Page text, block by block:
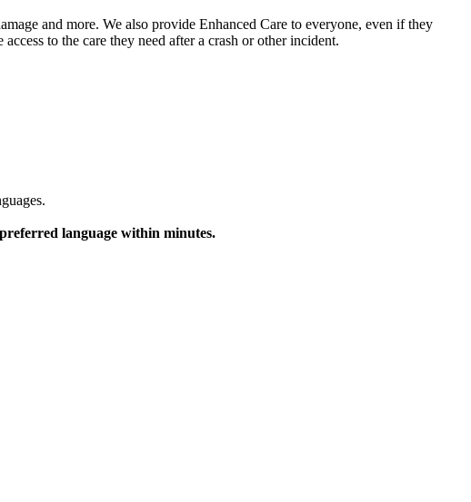
and more. We also provide Enhanced Care to everyone, even if they
to the care they need after a crash or other incident.
language within minutes.